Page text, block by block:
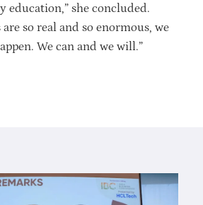
education,” she concluded.
are so real and so enormous, we
We can and we will.”